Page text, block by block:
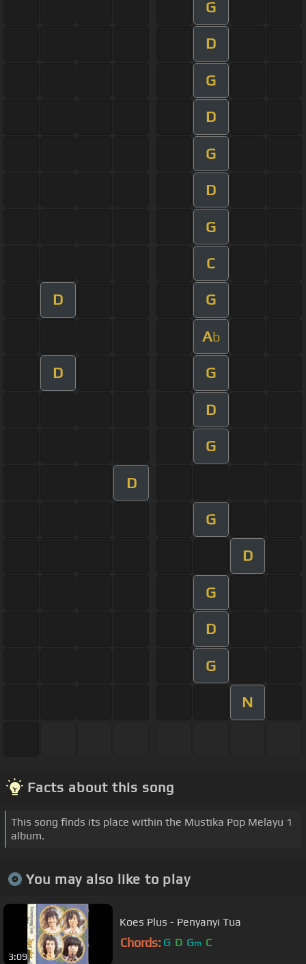
G
D
G
D
G
D
G
C
D G
Ab
D G
D
G
D
G
D
G
D
G
N
Facts about this song
This song finds its place within the Mustika Pop Melayu 1
album.
You may also like to play
3:09
Koes Plus - Penyanyi Tua
Chords: G D Gm C